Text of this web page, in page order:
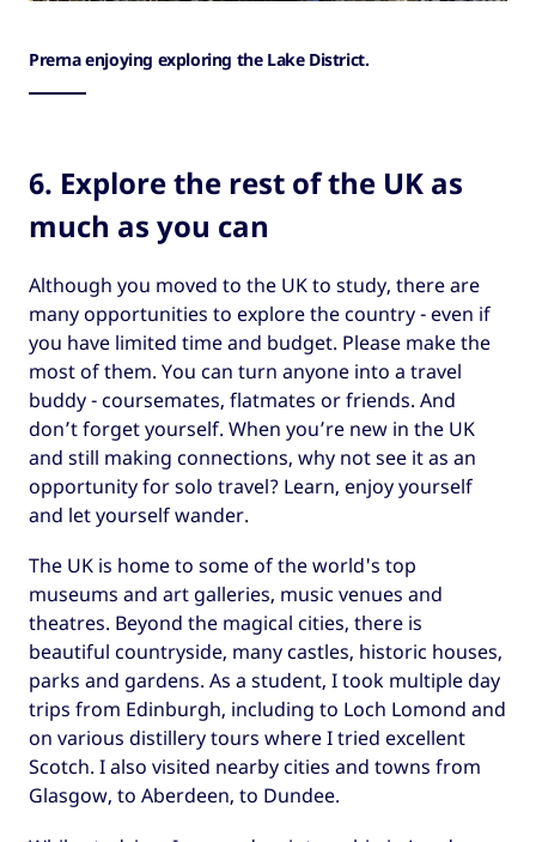
Prerna enjoying exploring the Lake District.
6. Explore the rest of the UK as
much as you can
Although you moved to the UK to study, there are
many opportunities to explore the country - even if
you have limited time and budget. Please make the
most of them. You can turn anyone into a travel
buddy - coursemates, flatmates or friends. And
don’t forget yourself. When you’re new in the UK
and still making connections, why not see it as an
opportunity for solo travel? Learn, enjoy yourself
and let yourself wander.
The UK is home to some of the world's top
museums and art galleries, music venues and
theatres. Beyond the magical cities, there is
beautiful countryside, many castles, historic houses,
parks and gardens. As a student, I took multiple day
trips from Edinburgh, including to Loch Lomond and
on various distillery tours where I tried excellent
Scotch. I also visited nearby cities and towns from
Glasgow, to Aberdeen, to Dundee.